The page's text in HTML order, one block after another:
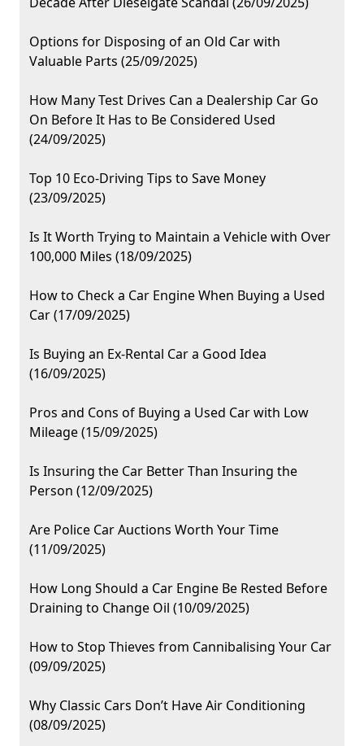
Options for Disposing of an Old Car with
Valuable Parts (25/09/2025)
How Many Test Drives Can a Dealership Car Go
On Before It Has to Be Considered Used
(24/09/2025)
Top 10 Eco-Driving Tips to Save Money
(23/09/2025)
Is It Worth Trying to Maintain a Vehicle with Over
100,000 Miles (18/09/2025)
How to Check a Car Engine When Buying a Used
Car (17/09/2025)
Is Buying an Ex-Rental Car a Good Idea
(16/09/2025)
Pros and Cons of Buying a Used Car with Low
Mileage (15/09/2025)
Is Insuring the Car Better Than Insuring the
Person (12/09/2025)
Are Police Car Auctions Worth Your Time
(11/09/2025)
How Long Should a Car Engine Be Rested Before
Draining to Change Oil (10/09/2025)
How to Stop Thieves from Cannibalising Your Car
(09/09/2025)
Why Classic Cars Don’t Have Air Conditioning
(08/09/2025)